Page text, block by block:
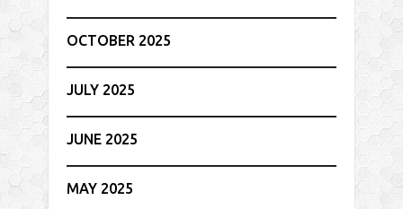
OCTOBER 2025
JULY 2025
JUNE 2025
MAY 2025